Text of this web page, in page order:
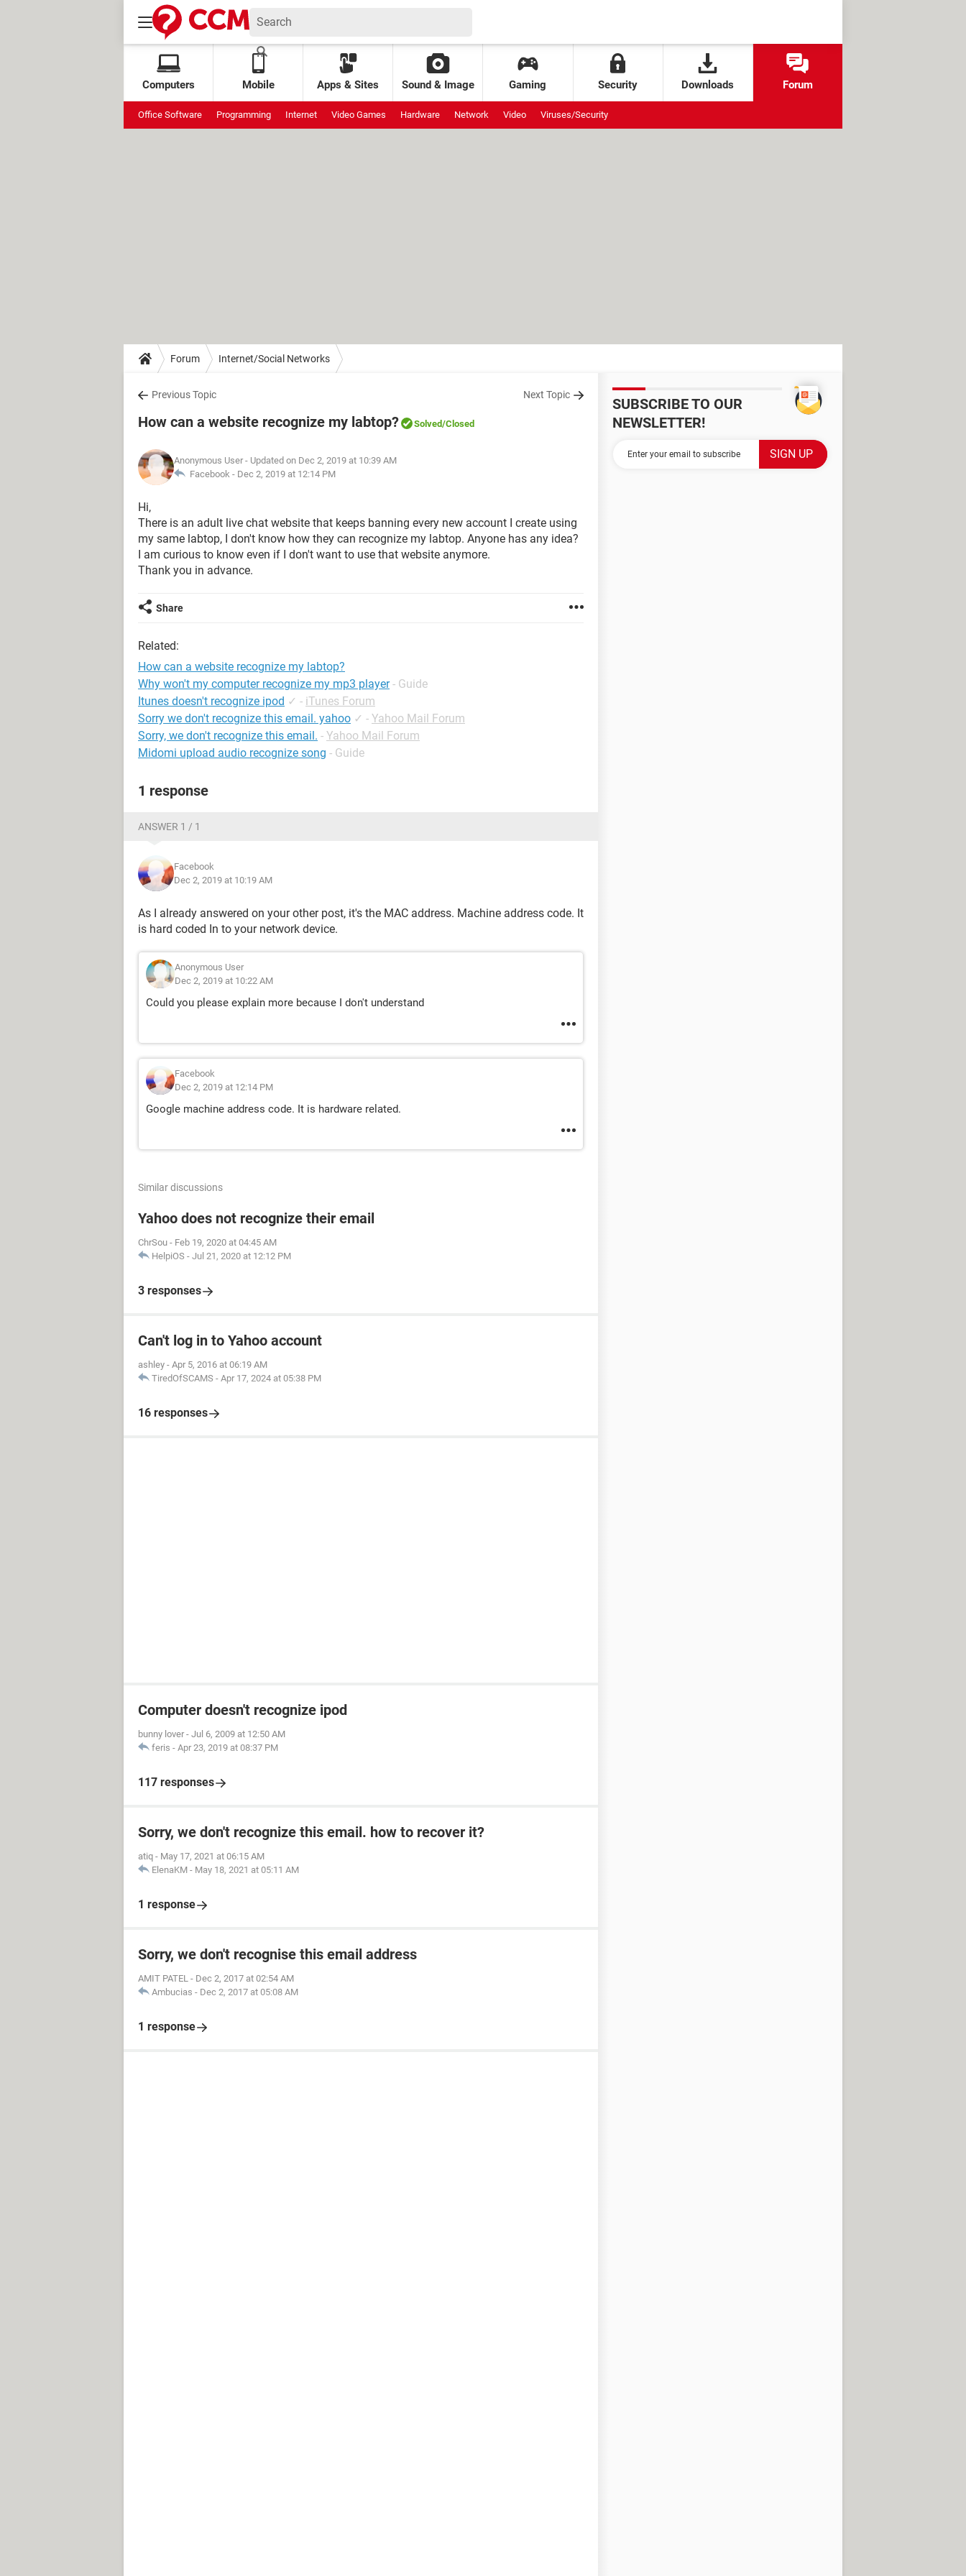
Computers Mobile Apps & Sites Sound & Image Gaming Security Downloads Forum
Office Software Programming Internet Video Games Hardware Network Video Viruses/Security
Forum Internet/Social Networks
Previous Topic Next Topic
How can a website recognize my labtop? Solved/Closed
Anonymous User - Updated on Dec 2, 2019 at 10:39 AM
Facebook - Dec 2, 2019 at 12:14 PM
Hi,
There is an adult live chat website that keeps banning every new account I create using
my same labtop, I don't know how they can recognize my labtop. Anyone has any idea?
I am curious to know even if I don't want to use that website anymore.
Thank you in advance.
Share
Related:
How can a website recognize my labtop?
Why won't my computer recognize my mp3 player - Guide
Itunes doesn't recognize ipod ✓ - iTunes Forum
Sorry we don't recognize this email. yahoo ✓ - Yahoo Mail Forum
Sorry, we don't recognize this email. - Yahoo Mail Forum
Midomi upload audio recognize song - Guide
1 response
ANSWER 1 / 1
Facebook
Dec 2, 2019 at 10:19 AM
As I already answered on your other post, it's the MAC address. Machine address code. It
is hard coded In to your network device.
Anonymous User
Dec 2, 2019 at 10:22 AM
Could you please explain more because I don't understand
Facebook
Dec 2, 2019 at 12:14 PM
Google machine address code. It is hardware related.
Similar discussions
Yahoo does not recognize their email
ChrSou - Feb 19, 2020 at 04:45 AM
HelpiOS - Jul 21, 2020 at 12:12 PM
3 responses
Can't log in to Yahoo account
ashley - Apr 5, 2016 at 06:19 AM
TiredOfSCAMS - Apr 17, 2024 at 05:38 PM
16 responses
Computer doesn't recognize ipod
bunny lover - Jul 6, 2009 at 12:50 AM
feris - Apr 23, 2019 at 08:37 PM
117 responses
Sorry, we don't recognize this email. how to recover it?
atiq - May 17, 2021 at 06:15 AM
ElenaKM - May 18, 2021 at 05:11 AM
1 response
Sorry, we don't recognise this email address
AMIT PATEL - Dec 2, 2017 at 02:54 AM
Ambucias - Dec 2, 2017 at 05:08 AM
1 response
SUBSCRIBE TO OUR
NEWSLETTER!